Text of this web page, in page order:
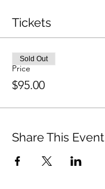
Tickets
Price
$95.00
Sold Out
Share This Event